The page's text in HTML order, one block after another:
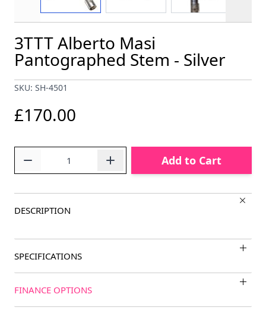
3TTT Alberto Masi
Pantographed Stem - Silver
SKU: SH-4501
£170.00
Add to Cart
DESCRIPTION
SPECIFICATIONS
FINANCE OPTIONS